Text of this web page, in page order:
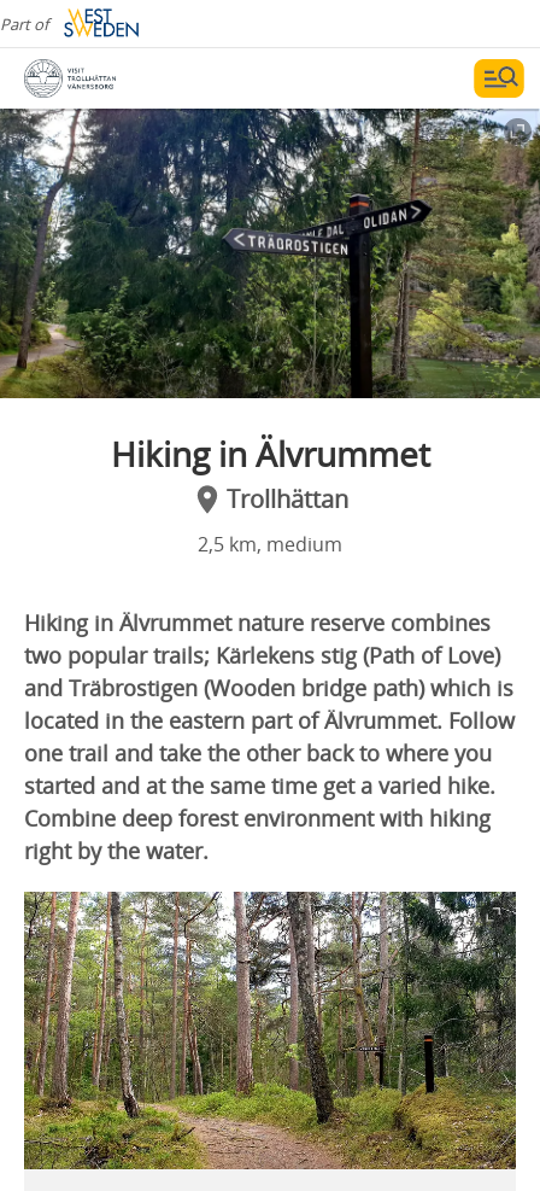
Part of
Hiking in Älvrummet
Trollhättan
2,5 km, medium
Hiking in Älvrummet nature reserve combines
two popular trails; Kärlekens stig (Path of Love)
and Träbrostigen (Wooden bridge path) which is
located in the eastern part of Älvrummet. Follow
one trail and take the other back to where you
started and at the same time get a varied hike.
Combine deep forest environment with hiking
right by the water.